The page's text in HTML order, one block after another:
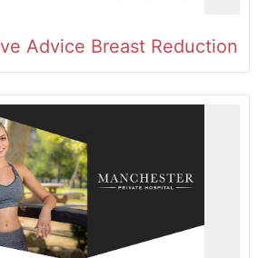
Advice Breast Reduction